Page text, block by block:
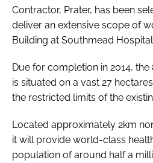
FORGOT PASSWORD?
Contractor, Prater, has been
deliver an extensive scope of
Building at Southmead
Due for completion in 2014,
is situated on a vast 27
the restricted limits of the
Located approximately 2km
it will provide world-class
population of around half a